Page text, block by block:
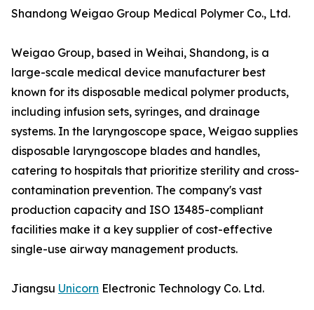
Shandong Weigao Group Medical Polymer Co., Ltd.
Weigao Group, based in Weihai, Shandong, is a
large-scale medical device manufacturer best
known for its disposable medical polymer products,
including infusion sets, syringes, and drainage
systems. In the laryngoscope space, Weigao supplies
disposable laryngoscope blades and handles,
catering to hospitals that prioritize sterility and cross-
contamination prevention. The company's vast
production capacity and ISO 13485-compliant
facilities make it a key supplier of cost-effective
single-use airway management products.
Jiangsu Unicorn Electronic Technology Co. Ltd.